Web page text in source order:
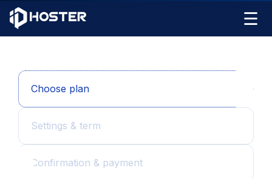
☰
Choose plan
Settings & term
Confirmation & payment